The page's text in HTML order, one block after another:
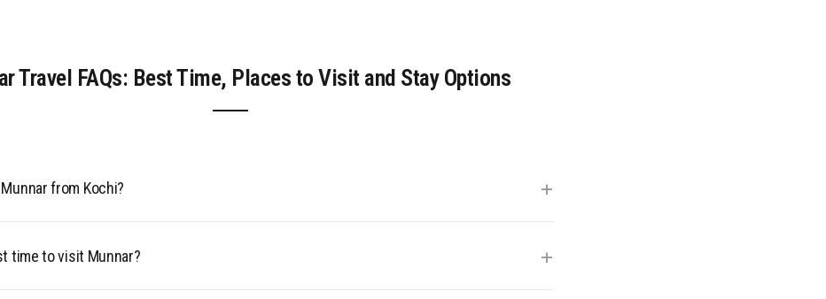
Travel FAQs: Best Time, Places to Visit and Stay Options
from Kochi? +
buses from Ernakulam.
time to visit Munnar? +